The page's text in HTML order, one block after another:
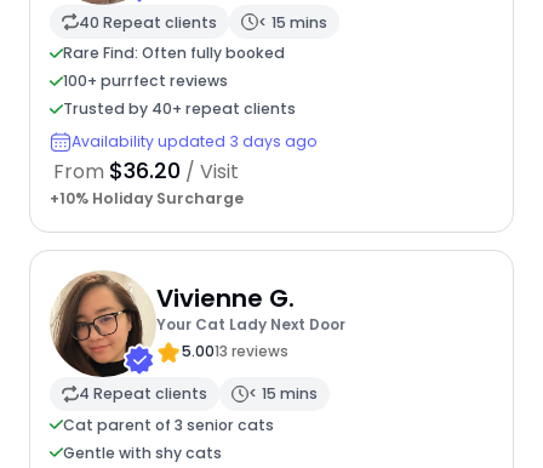
40 Repeat clients
< 15 mins
Rare Find: Often fully booked
100+ purrfect reviews
Trusted by 40+ repeat clients
Availability updated 3 days ago
From $36.20 / Visit
+10% Holiday Surcharge
Vivienne G.
Your Cat Lady Next Door
5.0013 reviews
4 Repeat clients
< 15 mins
Cat parent of 3 senior cats
Gentle with shy cats